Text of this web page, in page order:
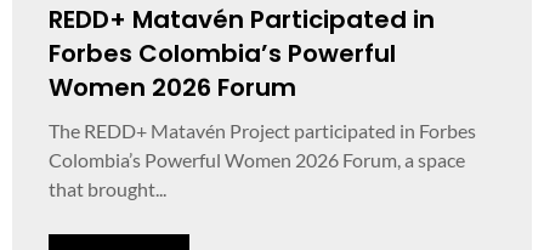
REDD+ Matavén Participated in
Forbes Colombia’s Powerful
Women 2026 Forum
The REDD+ Matavén Project participated in Forbes
Colombia’s Powerful Women 2026 Forum, a space
that brought...